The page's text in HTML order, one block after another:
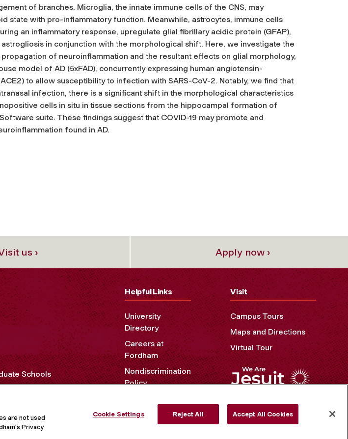
of branches. Microglia, the innate immune cells of the CNS, may
state with pro-inflammatory function. Meanwhile, astrocytes, immune cells
an inflammatory response, upregulate glial fibrillary acidic protein (GFAP),
in conjunction with the morphological shift. Here, we investigate the
propagation of neuroinflammation and the resultant effects on glial morphology,
model of AD (5xFAD), concurrently expressing human angiotensin-
to allow susceptibility to infection with SARS-CoV-2. Notably, we find that
infection, there is a significant shift in the morphological characteristics
cells in situ in tissue sections from the hippocampal formation of
suite. These findings suggest that COVID-19 may promote and
found in AD.
us › Apply now ›
Schools
Helpful Links
University
Directory
Careers at
Fordham
Nondiscrimination
Policy
Privacy Policy
Visit
Campus Tours
Maps and Directions
Virtual Tour
are not used
Privacy
Cookie Settings Reject All Accept All Cookies